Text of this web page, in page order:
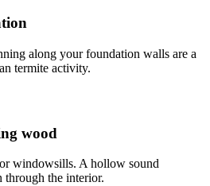
along your foundation walls are a
termite activity.
wood
windowsills. A hollow sound
through the interior.